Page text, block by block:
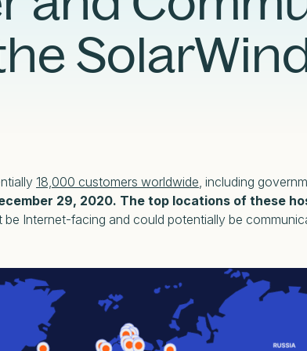
Adversary Investigation
Attack Surface Management
Critical Infrastructure Monitoring
Financial Services
Government
Healthcare
Case Studies
Events
Webinars
Partners
Careers
18,000 customers worldwide, including
29, 2020. The top locations of these
Internet-facing and could potentially be